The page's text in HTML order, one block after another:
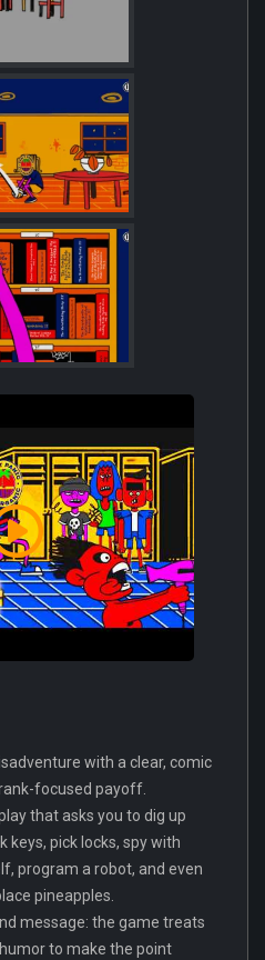
with a clear, comic
focused payoff.
that asks you to dig up
keys, pick locks, spy with
program a robot, and even
pineapples.
message: the game treats
to make the point